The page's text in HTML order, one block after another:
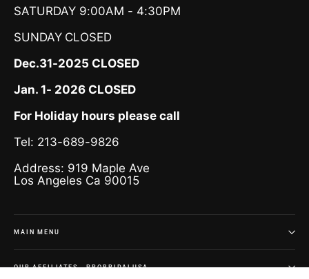
SATURDAY 9:00AM - 4:30PM
SUNDAY CLOSED
Dec.31-2025 CLOSED
Jan. 1- 2026 CLOSED
For Holiday hours please call
Tel: 213-689-9826
Address: 919 Maple Ave
Los Angeles Ca 90015
MAIN MENU
OUR AFFILIATES - PROBRIDALUSA